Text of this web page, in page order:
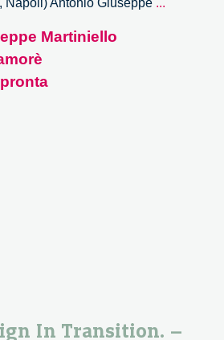
Napoli) Antonio Giuseppe ...
Martiniello
In Transition. –